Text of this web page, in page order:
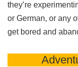
they’re
or German, or any
get bored and